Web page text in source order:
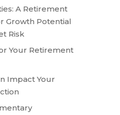
A Retirement
Growth Potential
Risk
Your Retirement
Impact Your